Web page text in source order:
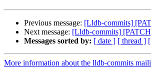
Previous message: [Lldb-commits]
Next message: [Lldb-commits]
Messages sorted by: [ date ] [ thread ]
More information about the lldb-commits